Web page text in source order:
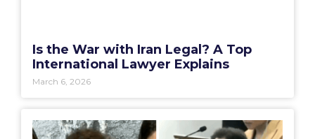
Is the War with Iran Legal? A Top
International Lawyer Explains
March 6, 2026